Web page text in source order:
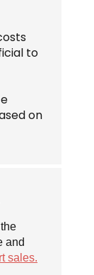
to
on
and
sales.